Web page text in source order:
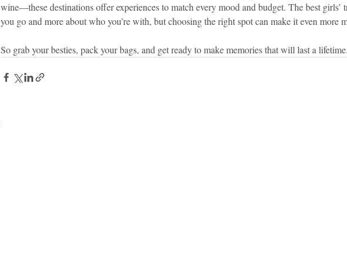
wine—these destinations offer experiences to match every mood and budget. The best girls’
you go and more about who you’re with, but choosing the right spot can make it even more
So grab your besties, pack your bags, and get ready to make memories that will last a